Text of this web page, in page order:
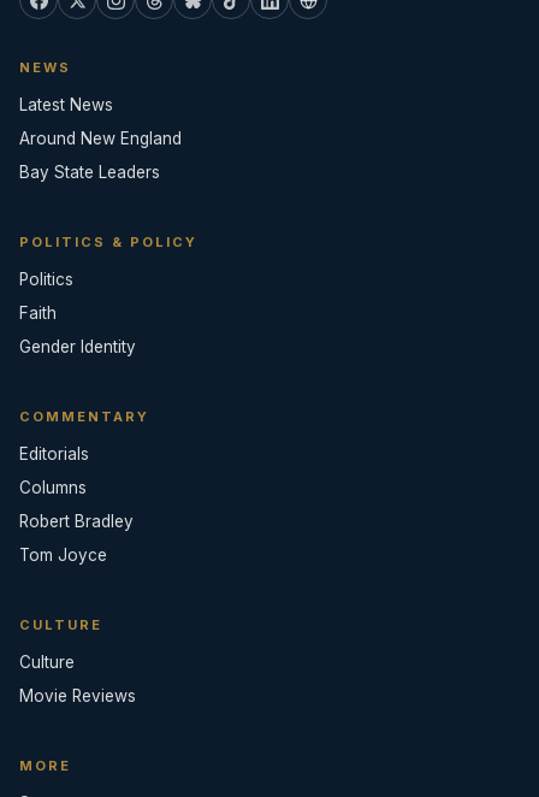
NEWS
Latest News
Around New England
Bay State Leaders
POLITICS & POLICY
Politics
Faith
Gender Identity
COMMENTARY
Editorials
Columns
Robert Bradley
Tom Joyce
CULTURE
Culture
Movie Reviews
MORE